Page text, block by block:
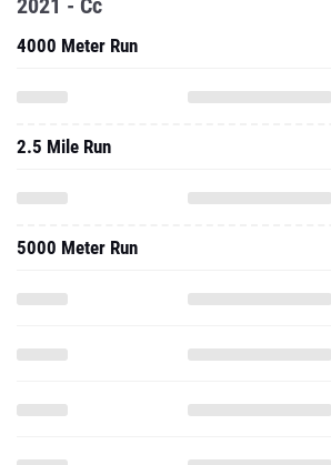
2021 - Cc
4000 Meter Run
2.5 Mile Run
5000 Meter Run